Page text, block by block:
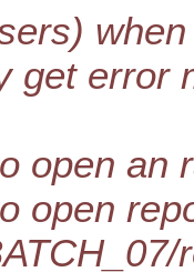
get error
open an
open